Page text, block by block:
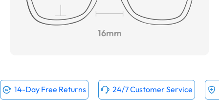
16mm
14-Day Free Returns 24/7 Customer Service